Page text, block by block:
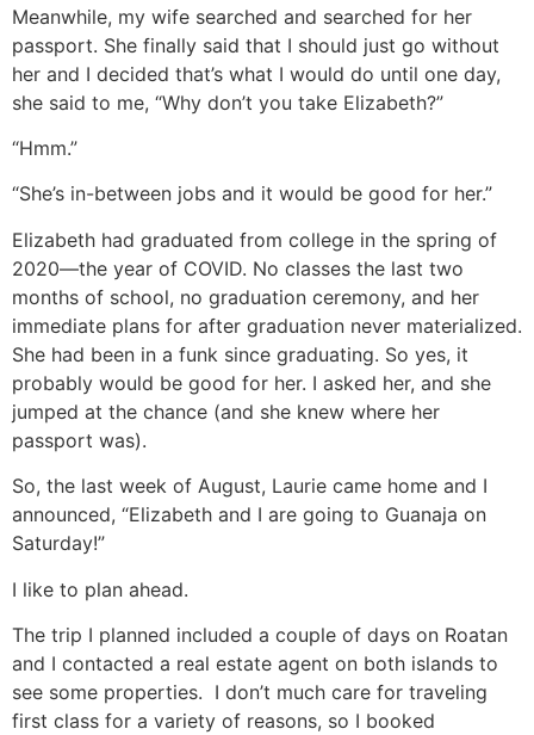
Meanwhile, my wife searched and searched for her
passport. She finally said that I should just go without
her and I decided that’s what I would do until one day,
she said to me, “Why don’t you take Elizabeth?”
“Hmm.”
“She’s in-between jobs and it would be good for her.”
Elizabeth had graduated from college in the spring of
2020—the year of COVID. No classes the last two
months of school, no graduation ceremony, and her
immediate plans for after graduation never materialized.
She had been in a funk since graduating. So yes, it
probably would be good for her. I asked her, and she
jumped at the chance (and she knew where her
passport was).
So, the last week of August, Laurie came home and I
announced, “Elizabeth and I are going to Guanaja on
Saturday!”
I like to plan ahead.
The trip I planned included a couple of days on Roatan
and I contacted a real estate agent on both islands to
see some properties. I don’t much care for traveling
first class for a variety of reasons, so I booked